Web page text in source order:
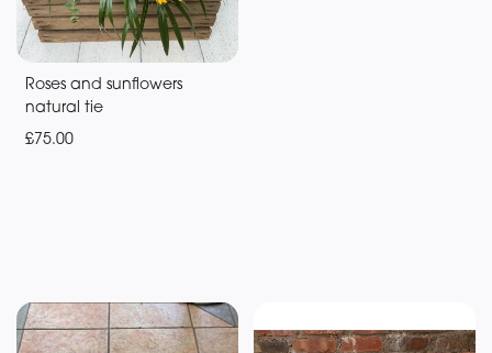
Roses and sunflowers
natural tie
£75.00